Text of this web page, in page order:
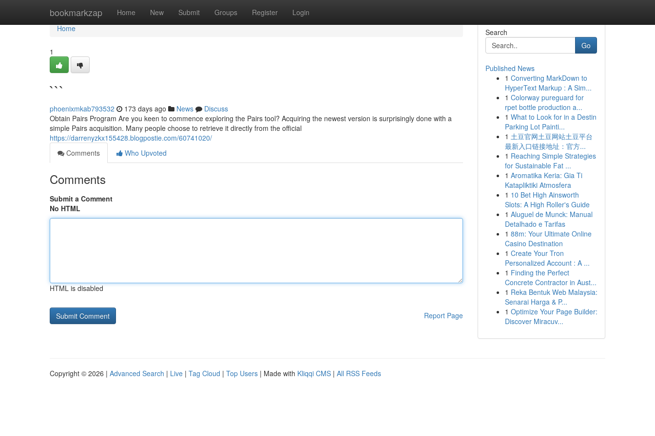
bookmarkzap Home New Submit Groups Register Login
Home
Home
1
```
phoenixmkab793532 173 days ago News
Discuss
Obtain Pairs Program Are you keen to commence exploring the Pairs tool? Acquiring the newest version is surprisingly done with a
simple Pairs acquisition. Many people choose to retrieve it directly from the official
https://darrenyzkx155428.blogpostie.com/60741020/
Comments
Who Upvoted
Comments
Submit a Comment
No HTML
HTML is disabled
Report Page
Search
Go
Published News
1 Converting MarkDown to
HyperText Markup : A Sim...
1 Colorway pureguard for
rpet bottle production a...
1 What to Look for in a Destin
Parking Lot Painti...
1 土豆官网土豆网站土豆平台
最新入口链接地址：官方...
1 Reaching Simple Strategies
for Sustainable Fat ...
1 Aromatika Keria: Gia Ti
Katapliktiki Atmosfera
1 10 Bet High Ainsworth
Slots: A High Roller's Guide
1 Aluguel de Munck: Manual
Detalhado e Tarifas
1 88m: Your Ultimate Online
Casino Destination
1 Create Your Tron
Personalized Account : A ...
1 Finding the Perfect
Concrete Contractor in Aust...
1 Reka Bentuk Web Malaysia:
Senarai Harga & P...
1 Optimize Your Page Builder:
Discover Miracuv...
Copyright © 2026 | Advanced Search | Live | Tag Cloud | Top Users | Made with Kliqqi CMS | All RSS Feeds